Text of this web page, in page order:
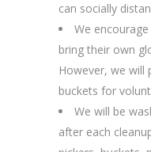
can socially
We
bring their own
However, we will
buckets for
We will be
after each